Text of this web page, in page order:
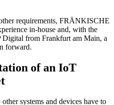
requirements, FRÄNKISCHE
in-house and, with the
Digital from Frankfurt am Main, a
forward.
of an IoT
systems and devices have to